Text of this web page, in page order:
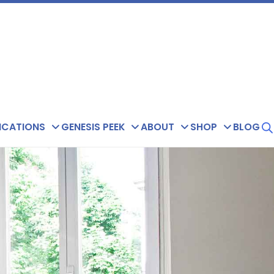
GENESIS PEEK ABOUT SHOP BLOG